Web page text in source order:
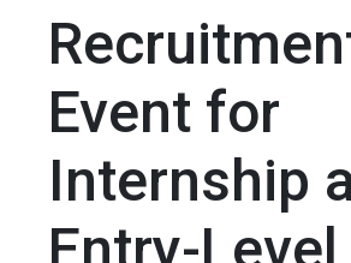
Event for
Internship